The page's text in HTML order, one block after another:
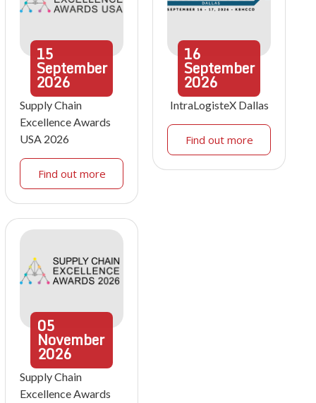
15
September
2026
Supply Chain
Excellence Awards
USA 2026
Find out more
16
September
2026
IntraLogisteX Dallas
Find out more
05
November
2026
Supply Chain
Excellence Awards